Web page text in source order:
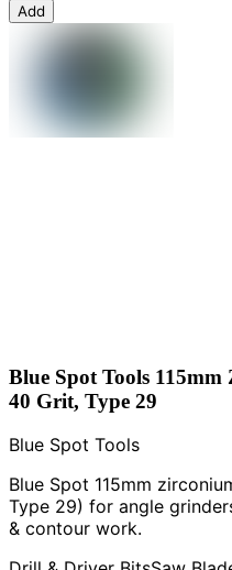
Add
Blue Spot Tools
40 Grit, Type 29
Blue Spot Tools
Blue Spot 115mm
Type 29) for angle
& contour work.